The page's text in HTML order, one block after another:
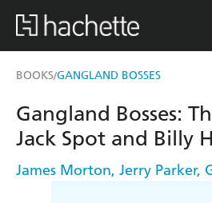
BOOKS/GANGLAND BOSSES
Gangland Bosses:
Jack Spot and Billy
James Morton, Jerry Parker,